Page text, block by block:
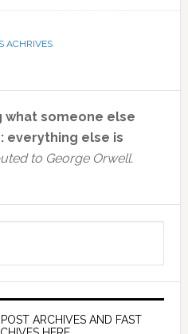
ACHRIVES
what someone else
everything else is
to George Orwell.
ARCHIVES AND FAST